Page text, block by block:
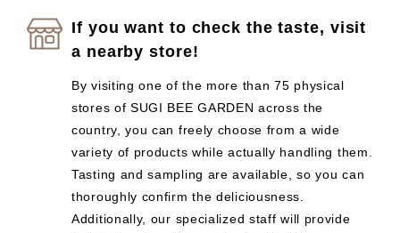
If you want to check the taste, visit
a nearby store!
By visiting one of the more than 75 physical
stores of SUGI BEE GARDEN across the
country, you can freely choose from a wide
variety of products while actually handling them.
Tasting and sampling are available, so you can
thoroughly confirm the deliciousness.
Additionally, our specialized staff will provide